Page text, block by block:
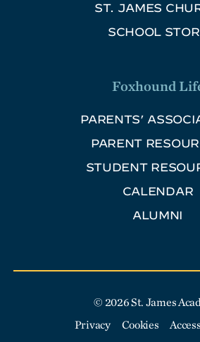
ST. JAMES
SCHOOL
Foxhound
PARENTS’
PARENT
STUDENT
CALENDAR
ALUMNI
© 2026 St. James
Privacy
Cookies